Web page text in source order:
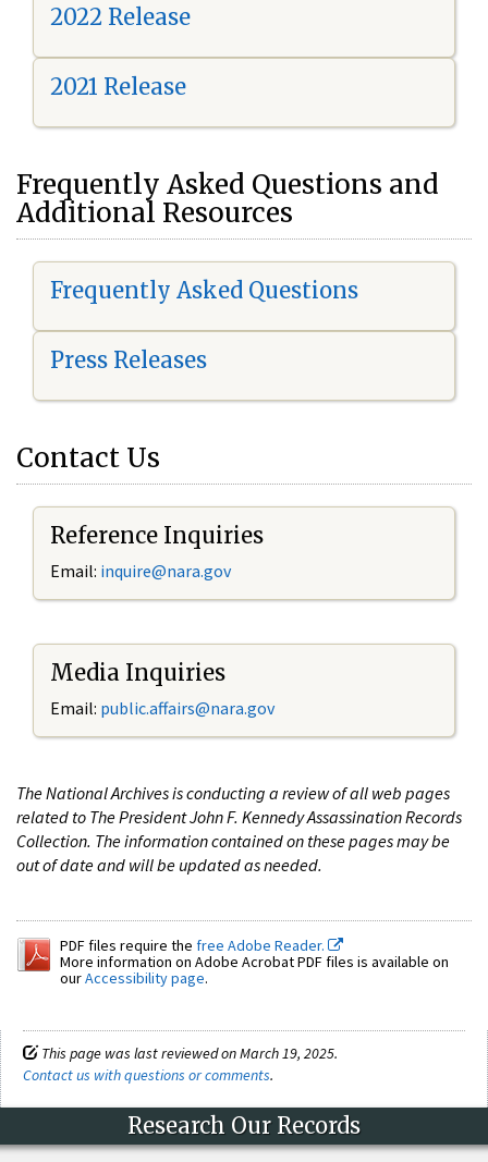
2022 Release
2021 Release
Frequently Asked Questions and
Additional Resources
Frequently Asked Questions
Press Releases
Contact Us
Reference Inquiries
Email: inquire@nara.gov
Media Inquiries
Email: public.affairs@nara.gov
The National Archives is conducting a review of all web pages
related to The President John F. Kennedy Assassination Records
Collection. The information contained on these pages may be
out of date and will be updated as needed.
PDF files require the free Adobe Reader.
More information on Adobe Acrobat PDF files is available on
ourAccessibility page.
This page was last reviewed on March 19, 2025.
Contact us with questions or comments.
Research Our Records